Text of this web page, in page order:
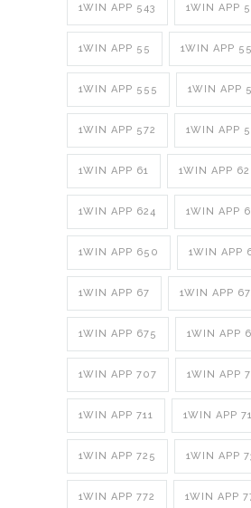
1WIN APP 543 1WIN APP
1WIN APP 55 1WIN APP
1WIN APP 555 1WIN APP
1WIN APP 572 1WIN APP
1WIN APP 61 1WIN APP 62
1WIN APP 624 1WIN APP
1WIN APP 650 1WIN APP
1WIN APP 67 1WIN APP
1WIN APP 675 1WIN APP
1WIN APP 707 1WIN APP
1WIN APP 711 1WIN APP
1WIN APP 725 1WIN APP
1WIN APP 772 1WIN APP